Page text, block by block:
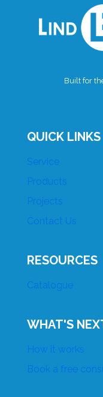
Built for
QUICK LINKS
Service
Products
Projects
Contact Us
RESOURCES
Catalogue
WHAT'S
How it works
Book a free